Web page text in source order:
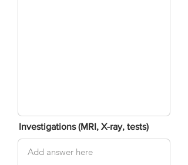
Investigations (MRI, X-ray, tests)